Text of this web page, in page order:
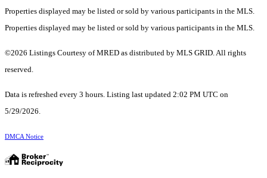
Properties displayed may be listed or sold by various participants in the MLS.
Properties displayed may be listed or sold by various participants in the MLS.
©2026 Listings Courtesy of MRED as distributed by MLS GRID. All rights
reserved.
Data is refreshed every 3 hours. Listing last updated 2:02 PM UTC on
5/29/2026.
DMCA Notice